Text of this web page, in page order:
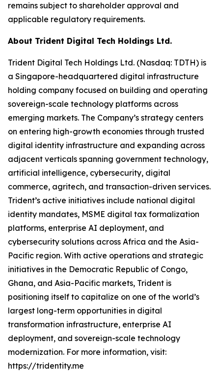
remains subject to shareholder approval and
applicable regulatory requirements.
About Trident Digital Tech Holdings Ltd.
Trident Digital Tech Holdings Ltd. (Nasdaq: TDTH) is
a Singapore-headquartered digital infrastructure
holding company focused on building and operating
sovereign-scale technology platforms across
emerging markets. The Company’s strategy centers
on entering high-growth economies through trusted
digital identity infrastructure and expanding across
adjacent verticals spanning government technology,
artificial intelligence, cybersecurity, digital
commerce, agritech, and transaction-driven services.
Trident’s active initiatives include national digital
identity mandates, MSME digital tax formalization
platforms, enterprise AI deployment, and
cybersecurity solutions across Africa and the Asia-
Pacific region. With active operations and strategic
initiatives in the Democratic Republic of Congo,
Ghana, and Asia-Pacific markets, Trident is
positioning itself to capitalize on one of the world’s
largest long-term opportunities in digital
transformation infrastructure, enterprise AI
deployment, and sovereign-scale technology
modernization. For more information, visit:
https://tridentity.me